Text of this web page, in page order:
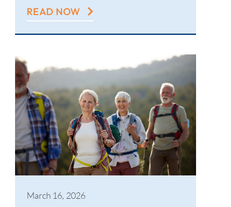
READ NOW
March 16, 2026